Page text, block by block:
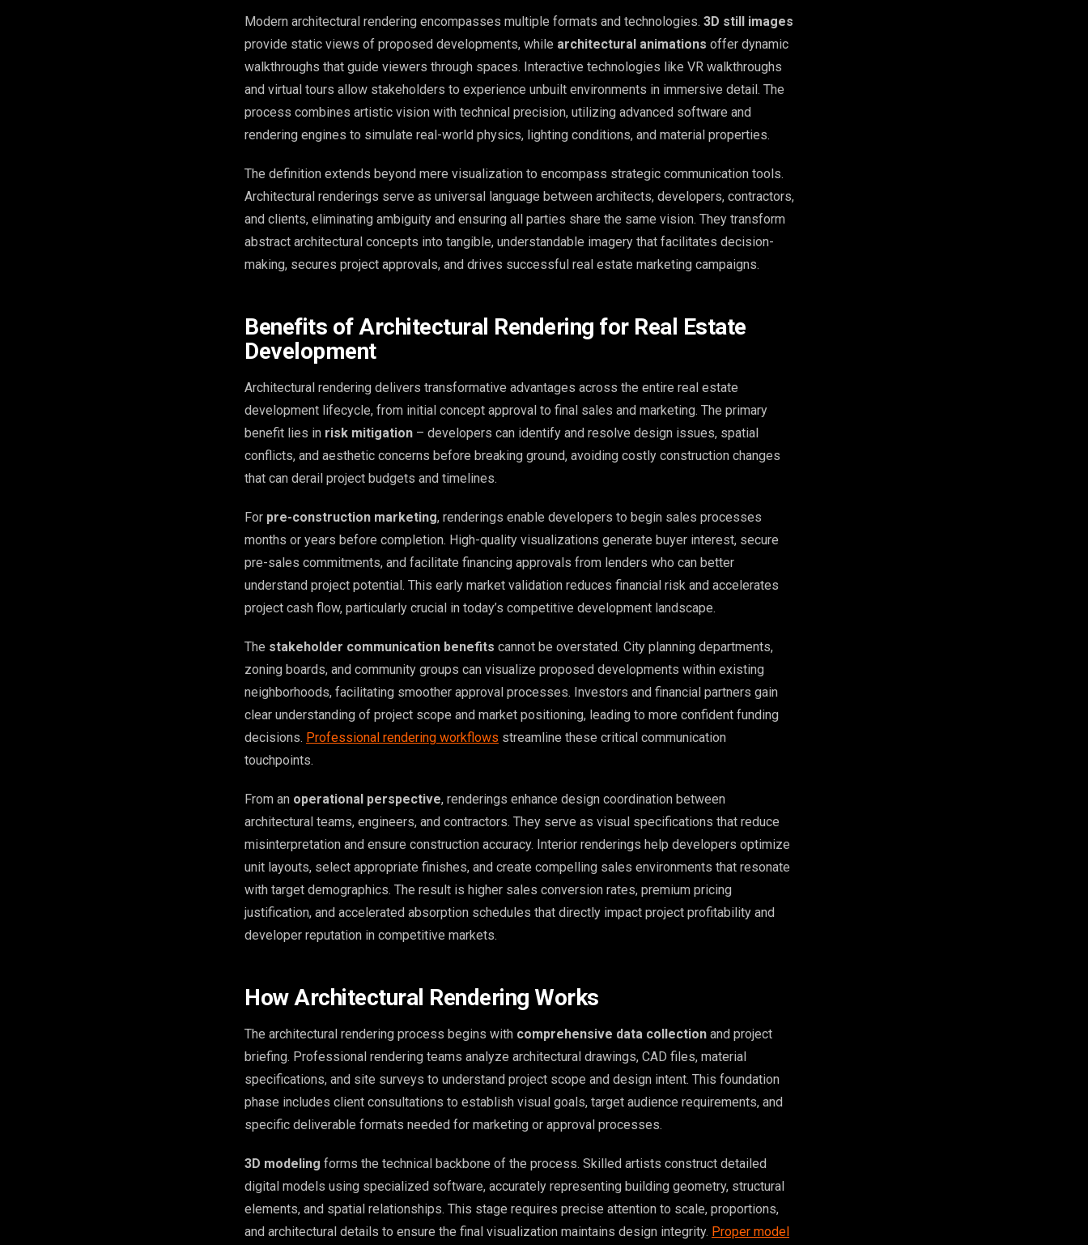
Modern architectural rendering encompasses multiple formats and technologies. 3D still images
provide static views of proposed developments, while architectural animations offer dynamic
walkthroughs that guide viewers through spaces. Interactive technologies like VR walkthroughs
and virtual tours allow stakeholders to experience unbuilt environments in immersive detail. The
process combines artistic vision with technical precision, utilizing advanced software and
rendering engines to simulate real-world physics, lighting conditions, and material properties.
The definition extends beyond mere visualization to encompass strategic communication tools.
Architectural renderings serve as universal language between architects, developers, contractors,
and clients, eliminating ambiguity and ensuring all parties share the same vision. They transform
abstract architectural concepts into tangible, understandable imagery that facilitates decision-
making, secures project approvals, and drives successful real estate marketing campaigns.
Benefits of Architectural Rendering for Real Estate
Development
Architectural rendering delivers transformative advantages across the entire real estate
development lifecycle, from initial concept approval to final sales and marketing. The primary
benefit lies in risk mitigation – developers can identify and resolve design issues, spatial
conflicts, and aesthetic concerns before breaking ground, avoiding costly construction changes
that can derail project budgets and timelines.
For pre-construction marketing, renderings enable developers to begin sales processes
months or years before completion. High-quality visualizations generate buyer interest, secure
pre-sales commitments, and facilitate financing approvals from lenders who can better
understand project potential. This early market validation reduces financial risk and accelerates
project cash flow, particularly crucial in today’s competitive development landscape.
The stakeholder communication benefits cannot be overstated. City planning departments,
zoning boards, and community groups can visualize proposed developments within existing
neighborhoods, facilitating smoother approval processes. Investors and financial partners gain
clear understanding of project scope and market positioning, leading to more confident funding
decisions. Professional rendering workflows streamline these critical communication
touchpoints.
From an operational perspective, renderings enhance design coordination between
architectural teams, engineers, and contractors. They serve as visual specifications that reduce
misinterpretation and ensure construction accuracy. Interior renderings help developers optimize
unit layouts, select appropriate finishes, and create compelling sales environments that resonate
with target demographics. The result is higher sales conversion rates, premium pricing
justification, and accelerated absorption schedules that directly impact project profitability and
developer reputation in competitive markets.
How Architectural Rendering Works
The architectural rendering process begins with comprehensive data collection and project
briefing. Professional rendering teams analyze architectural drawings, CAD files, material
specifications, and site surveys to understand project scope and design intent. This foundation
phase includes client consultations to establish visual goals, target audience requirements, and
specific deliverable formats needed for marketing or approval processes.
3D modeling forms the technical backbone of the process. Skilled artists construct detailed
digital models using specialized software, accurately representing building geometry, structural
elements, and spatial relationships. This stage requires precise attention to scale, proportions,
and architectural details to ensure the final visualization maintains design integrity. Proper model